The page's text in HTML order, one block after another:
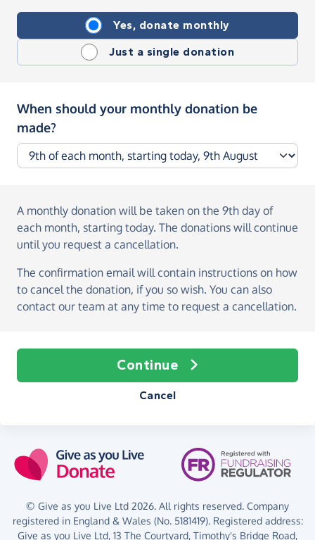
Yes, donate monthly
Just a single donation
When should your monthly donation be
made?
A monthly donation will be taken on the 9th day of
each month, starting today. The donations will continue
until you request a cancellation.
The confirmation email will contain instructions on how
to cancel the donation, if you so wish. You can also
contact our team at any time to request a cancellation.
Continue
Cancel
© Give as you Live Ltd 2026. All rights reserved. Company
registered in England & Wales (No. 5181419). Registered address:
Give as you Live Ltd, 13 The Courtyard, Timothy's Bridge Road,